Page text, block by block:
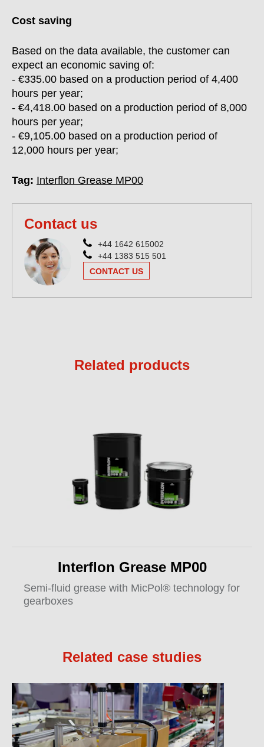
Cost saving
Based on the data available, the customer can
expect an economic saving of:
- €335.00 based on a production period of 4,400
hours per year;
- €4,418.00 based on a production period of 8,000
hours per year;
- €9,105.00 based on a production period of
12,000 hours per year;
Tag: Interflon Grease MP00
Contact us
+44 1642 615002
+44 1383 515 501
CONTACT US
Related products
Interflon Grease MP00
Semi-fluid grease with MicPol® technology for
gearboxes
Related case studies